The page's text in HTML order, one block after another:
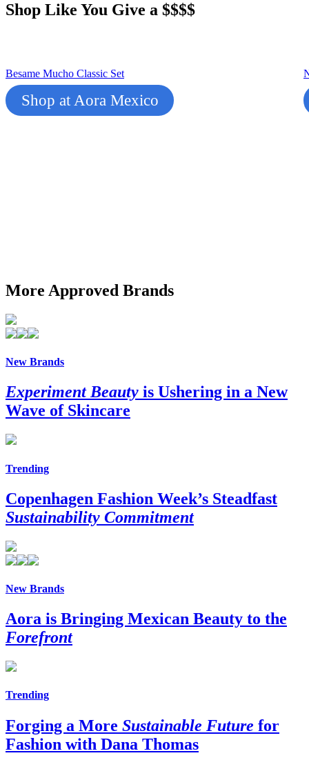
Shop Like You Give a $$$$
Besame Mucho Classic Set
Shop at Aora Mexico
More Approved Brands
New Brands
Experiment Beauty is Ushering in a New
Wave of Skincare
Trending
Copenhagen Fashion Week’s Steadfast
Sustainability Commitment
New Brands
Aora is Bringing Mexican Beauty to the
Forefront
Trending
Forging a More Sustainable Future for
Fashion with Dana Thomas